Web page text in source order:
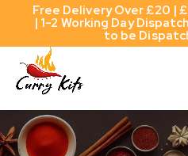
Free Delivery Over £20 |
| 1-2 Working Day
to be